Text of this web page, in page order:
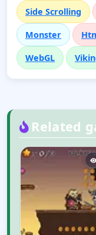
Side Scrolling
Monster
WebGL
Related